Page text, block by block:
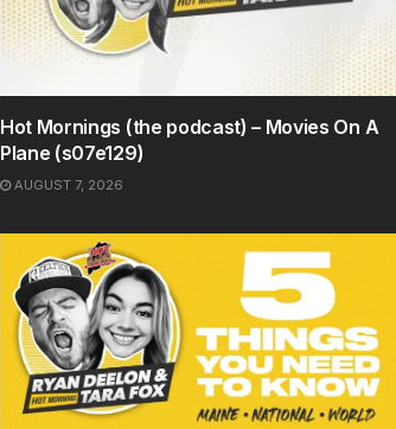
Hot Mornings (the podcast) – Movies On A
Plane (s07e129)
AUGUST 7, 2026